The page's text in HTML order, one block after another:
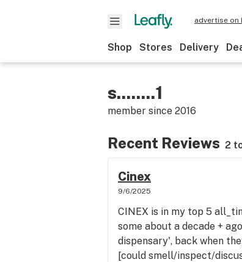
advertise on
Shop Stores Delivery
s........1
member since 2016
Recent Reviews 2
Cinex
9/6/2025
CINEX is in my top 5
some about a decade +
dispensary', back when
[could smell/inspect/